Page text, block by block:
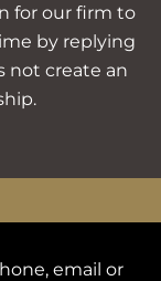
for our firm to
by replying
not create an
email or